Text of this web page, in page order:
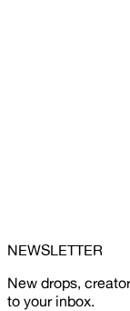
NEWSLETTER
New drops,
to your inbox.